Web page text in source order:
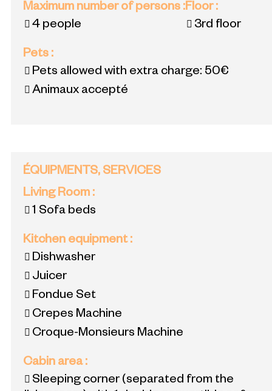
Maximum number of persons :
4 people
Floor:
3rd floor
Pets :
Pets allowed with extra charge: 50€
Animaux accepté
ÉQUIPMENTS, SERVICES
Living Room :
1 Sofa beds
Kitchen equipment:
Dishwasher
Juicer
Fondue Set
Crepes Machine
Croque-Monsieurs Machine
Cabin area:
Sleeping corner (separated from the